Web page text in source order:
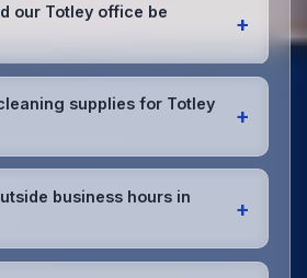
our Totley office be
+
benefit from daily high-traffic
weekly deep cleaning. We'll
needs and recommend the
your Totley workspace.
supplies for Totley
+
grade, eco-friendly
equipment to your Totley
specific product
business hours in
+
flexible scheduling including